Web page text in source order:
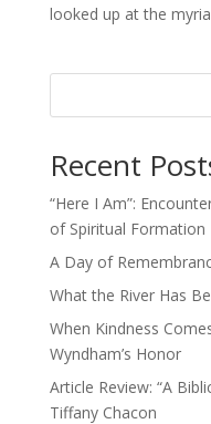
looked up at the
Recent
“Here I Am”:
of Spiritual Formation
A Day of
What the River Has
When Kindness
Wyndham’s Honor
Article Review: “A
Tiffany Chacon